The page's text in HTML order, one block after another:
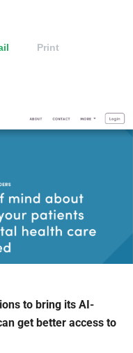
Print
to bring its AI-
get better access to